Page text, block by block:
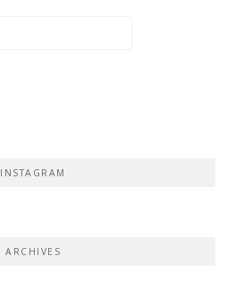
INSTAGRAM
ARCHIVES